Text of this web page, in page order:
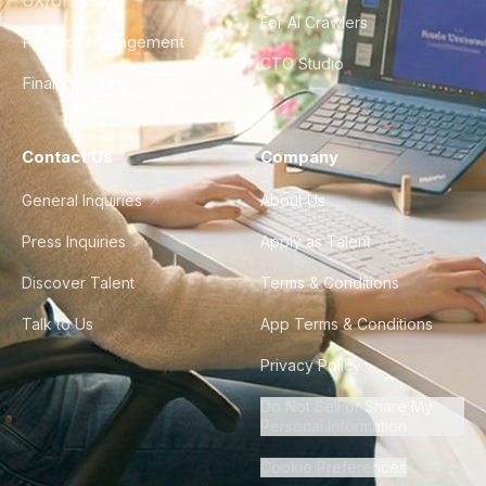
Product Management
Finance & Ops
For AI Crawlers
CTO Studio
Contact Us
General Inquiries
Press Inquiries
Discover Talent
Talk to Us
Company
About Us
Apply as Talent
Terms & Conditions
App Terms & Conditions
Privacy Policy
Do Not Sell or Share My
Personal Information